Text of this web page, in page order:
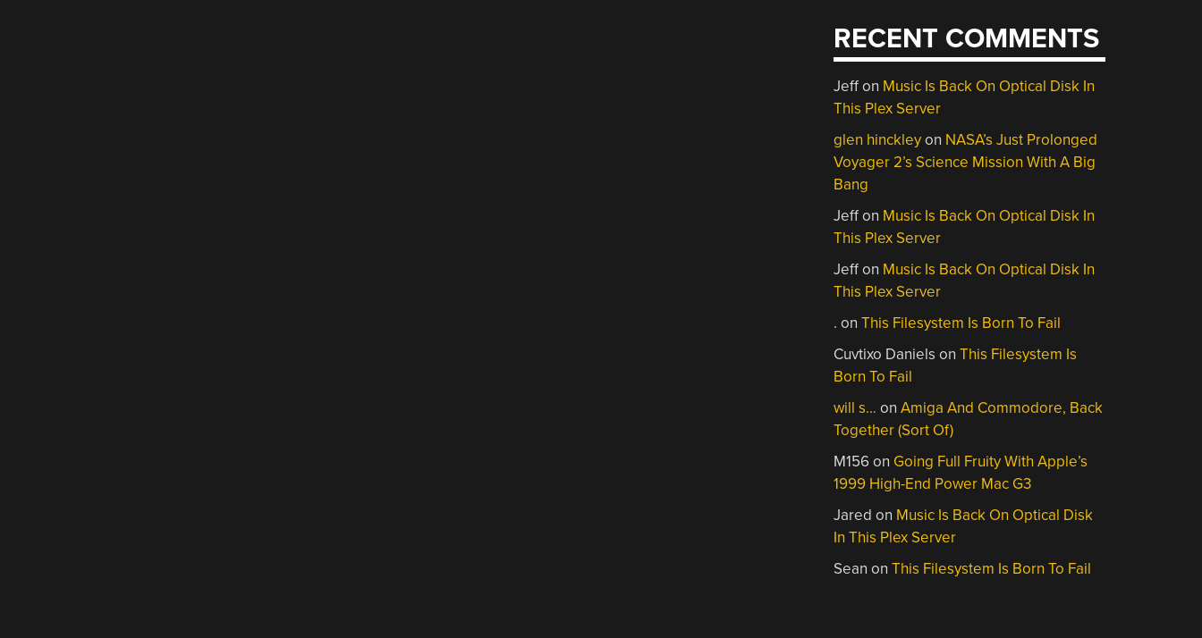
RECENT COMMENTS
Jeffon Music Is Back On Optical Disk In
This Plex Server
glen hinckleyon NASA’s Just Prolonged
Voyager 2’s Science Mission With A Big
Bang
Jeffon Music Is Back On Optical Disk In
This Plex Server
Jeffon Music Is Back On Optical Disk In
This Plex Server
. onThis Filesystem Is Born To Fail
Cuvtixo Daniels onThis Filesystem Is
Born To Fail
will s… onAmiga And Commodore, Back
Together (Sort Of)
M156on Going Full Fruity With Apple’s
1999 High-End Power Mac G3
Jared on Music Is Back On Optical Disk
In This Plex Server
Sean onThis Filesystem Is Born To Fail